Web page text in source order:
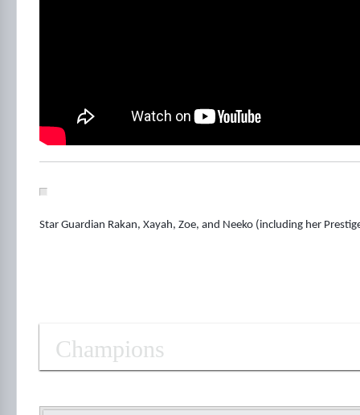
Star Guardian Rakan, Xayah, Zoe, and Neeko (including her
Champions